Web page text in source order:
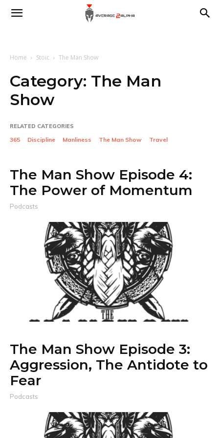
Average
Alpha
Home Stoic The Man Show
Category: The Man
Show
RELATED CATEGORIES
365 Discipline Manliness The Man Show Travel
The Man Show Episode 4:
The Power of Momentum
Podcasts
The Man Show Episode 3:
Aggression, The Antidote to
Fear
Podcasts